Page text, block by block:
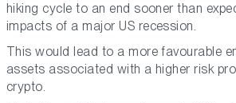
hiking cycle to an end sooner than
impacts of a major US recession.
This would lead to a more favourable
assets associated with a higher risk
crypto.